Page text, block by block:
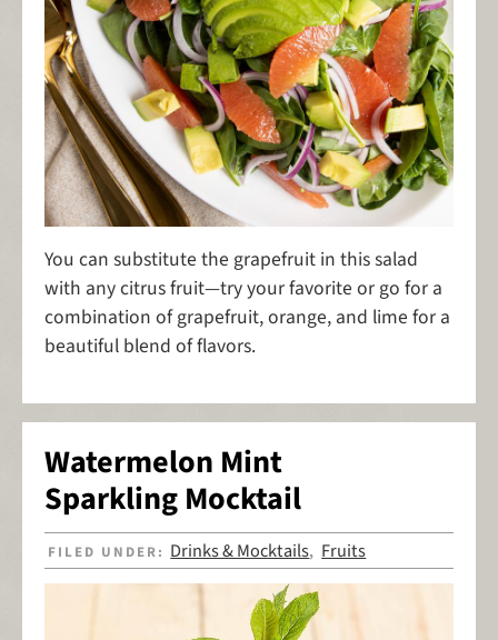
You can substitute the grapefruit in this salad
with any citrus fruit—try your favorite or go for a
combination of grapefruit, orange, and lime for a
beautiful blend of flavors.
Watermelon Mint
Sparkling Mocktail
FILED UNDER: Drinks & Mocktails, Fruits